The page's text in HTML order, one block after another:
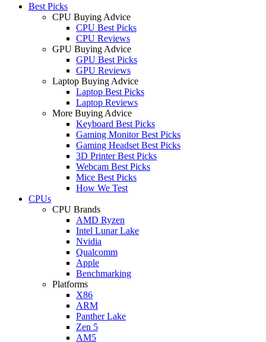
Best Picks
CPU Buying Advice
CPU Best Picks
CPU Reviews
GPU Buying Advice
GPU Best Picks
GPU Reviews
Laptop Buying Advice
Laptop Best Picks
Laptop Reviews
More Buying Advice
Keyboard Best Picks
Gaming Monitor Best Picks
Gaming Headset Best Picks
3D Printer Best Picks
Webcam Best Picks
Mice Best Picks
How We Test
CPUs
CPU Brands
AMD Ryzen
Intel Lunar Lake
Nvidia
Qualcomm
Apple
Benchmarking
Platforms
X86
ARM
Panther Lake
Zen 5
AM5